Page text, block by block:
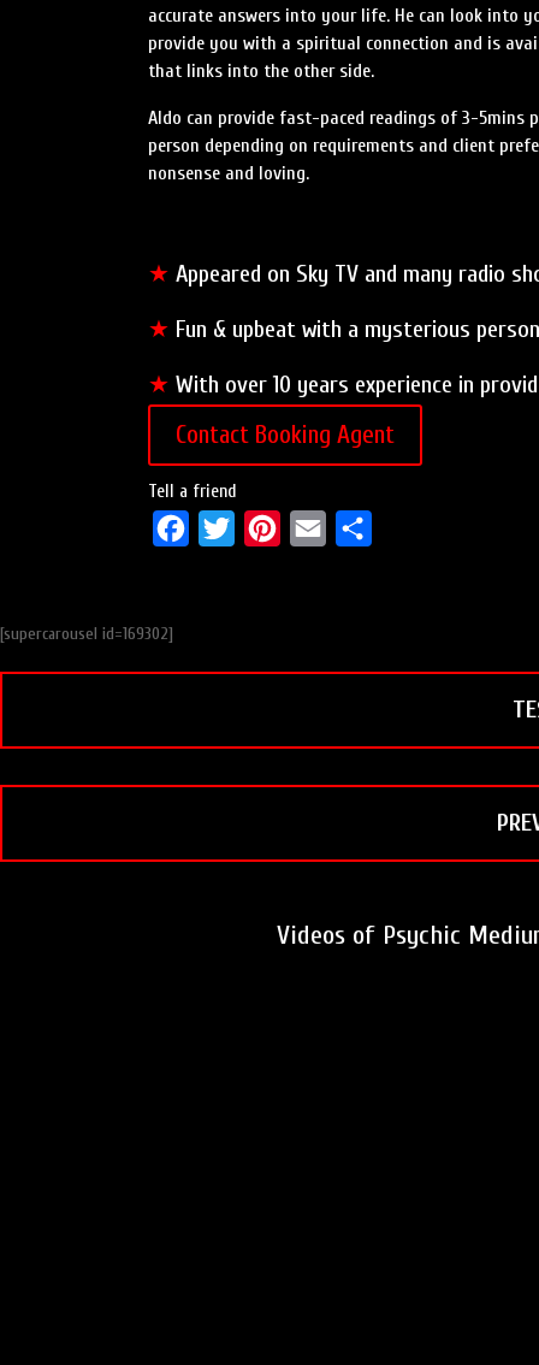
accurate answers into your life. He can look into
provide you with a spiritual connection and is
that links into the other side.
Aldo can provide fast-paced readings of 3-5mins
person depending on requirements and client
nonsense and loving.
★ Appeared on Sky TV and many radio
★ Fun & upbeat with a mysterious
★ With over 10 years experience in
Contact Booking Agent
Tell a friend
b
o
k
t
r
e
e
s
l
e
[supercarousel id=169302]
Videos of Psychic